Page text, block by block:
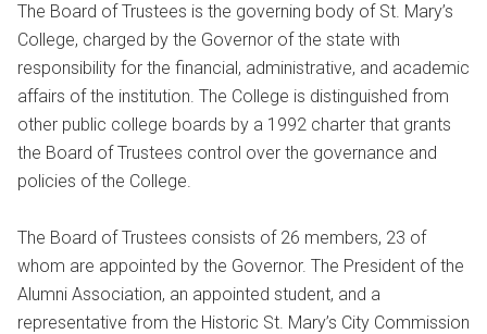
The Board of Trustees is the governing body of St. Mary’s
College, charged by the Governor of the state with
responsibility for the financial, administrative, and academic
affairs of the institution. The College is distinguished from
other public college boards by a 1992 charter that grants
the Board of Trustees control over the governance and
policies of the College.
The Board of Trustees consists of 26 members, 23 of
whom are appointed by the Governor. The President of the
Alumni Association, an appointed student, and a
representative from the Historic St. Mary’s City Commission